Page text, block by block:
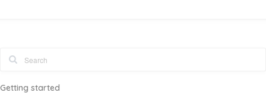
Getting started